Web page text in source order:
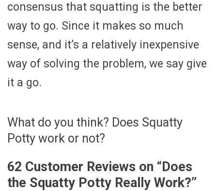
consensus that squatting is the better
way to go. Since it makes so much
sense, and it’s a relatively inexpensive
way of solving the problem, we say give
it a go.
What do you think? Does Squatty
Potty work or not?
62 Customer Reviews on “Does
the Squatty Potty Really Work?”